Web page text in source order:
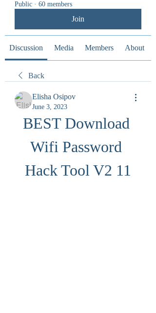
Public · 60 members
Join
Discussion Media Members About
Back
Elisha Osipov
June 3, 2023
BEST Download
Wifi Password
Hack Tool V2 11